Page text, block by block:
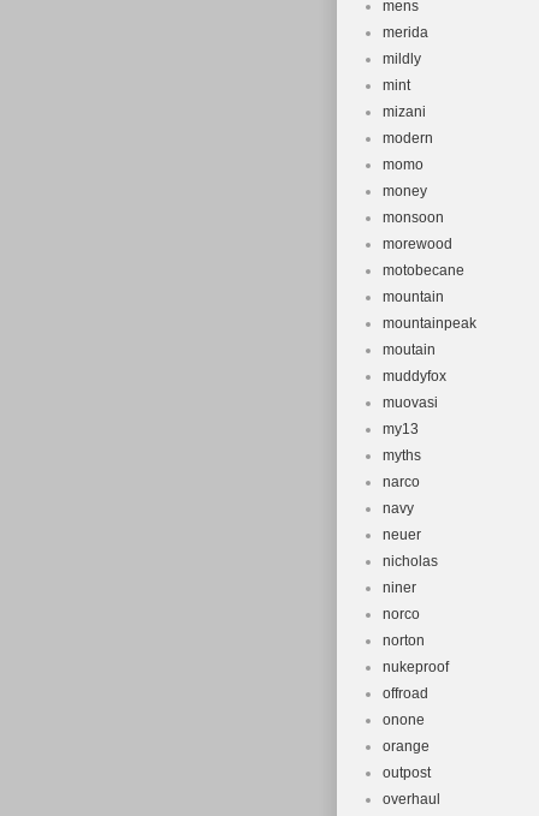
mens
merida
mildly
mint
mizani
modern
momo
money
monsoon
morewood
motobecane
mountain
mountainpeak
moutain
muddyfox
muovasi
my13
myths
narco
navy
neuer
nicholas
niner
norco
norton
nukeproof
offroad
onone
orange
outpost
overhaul